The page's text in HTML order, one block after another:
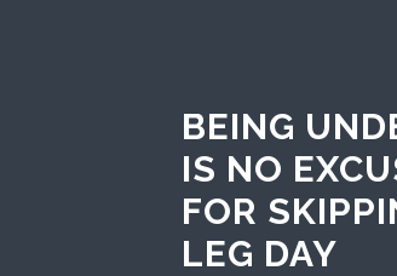
BEING
IS NO
FOR
LEG DAY